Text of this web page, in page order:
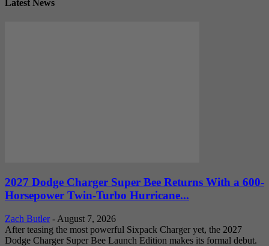
Latest News
2027 Dodge Charger Super Bee Returns With a 600-
Horsepower Twin-Turbo Hurricane...
Zach Butler - August 7, 2026
After teasing the most powerful Sixpack Charger yet, the 2027
Dodge Charger Super Bee Launch Edition makes its formal debut.